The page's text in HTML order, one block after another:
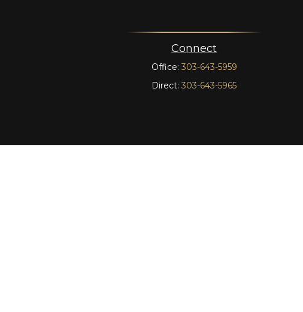
Connect
Office: 303-643-5959
Direct:303-643-5965